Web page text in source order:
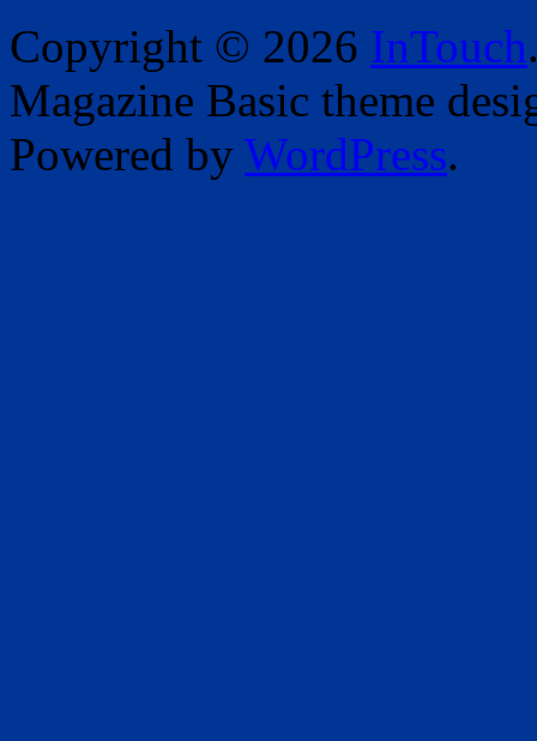
Copyright © 2026 InTouch
Magazine Basic theme
Powered by WordPress.